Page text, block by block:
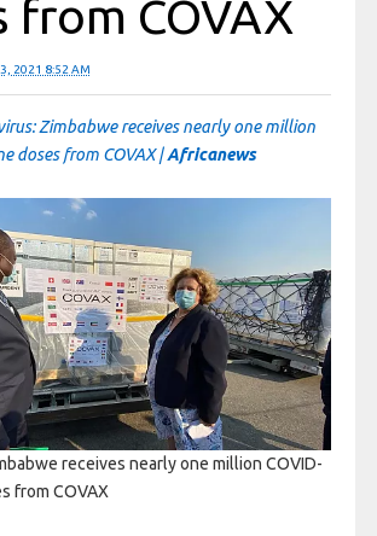
from COVAX
2021 8:52 AM
Zimbabwe receives nearly one million
doses from COVAX |Africanews
receives nearly one million COVID-
from COVAX